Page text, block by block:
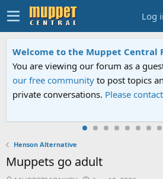
Log
Welcome to the Muppet Central
You are viewing our forum as a
our free community to post topics
private conversations. Please
Henson Alternative
Muppets go adult